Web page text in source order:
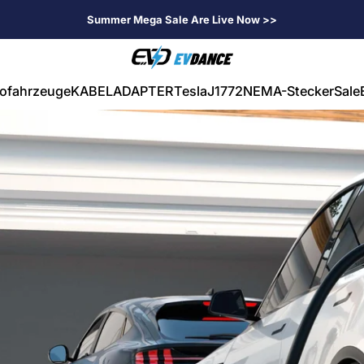
Summer Mega Sale Are Live Now >>
EVDANCE
KABELADAPTERTeslaJ1772NEMA-SteckerSale
Sale